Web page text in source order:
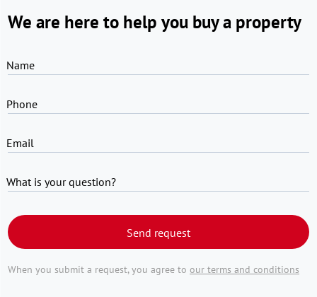
We are here to help you buy a property
Name
Phone
Email
What is your question?
Send request
When you submit a request, you agree to our terms and conditions